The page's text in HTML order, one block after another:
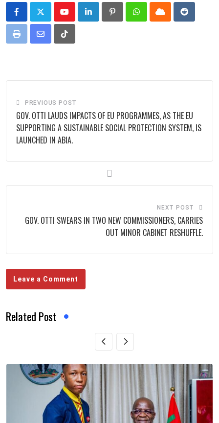
YoutubeLinkedIn PinterestWhatsappCloud Reddit
Print
Share
Tiktok
PREVIOUS POST
GOV. OTTI LAUDS IMPACTS OF EU PROGRAMMES, AS THE EU
SUPPORTING A SUSTAINABLE SOCIAL PROTECTION SYSTEM, IS
LAUNCHED IN ABIA.
NEXT POST
GOV. OTTI SWEARS IN TWO NEW COMMISSIONERS, CARRIES
OUT MINOR CABINET RESHUFFLE.
Leave a Comment
Related Post